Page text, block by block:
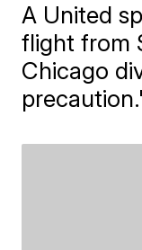
A United
flight from
Chicago